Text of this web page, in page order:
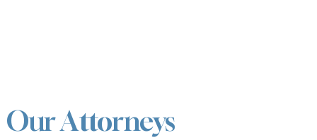
Our Attorneys